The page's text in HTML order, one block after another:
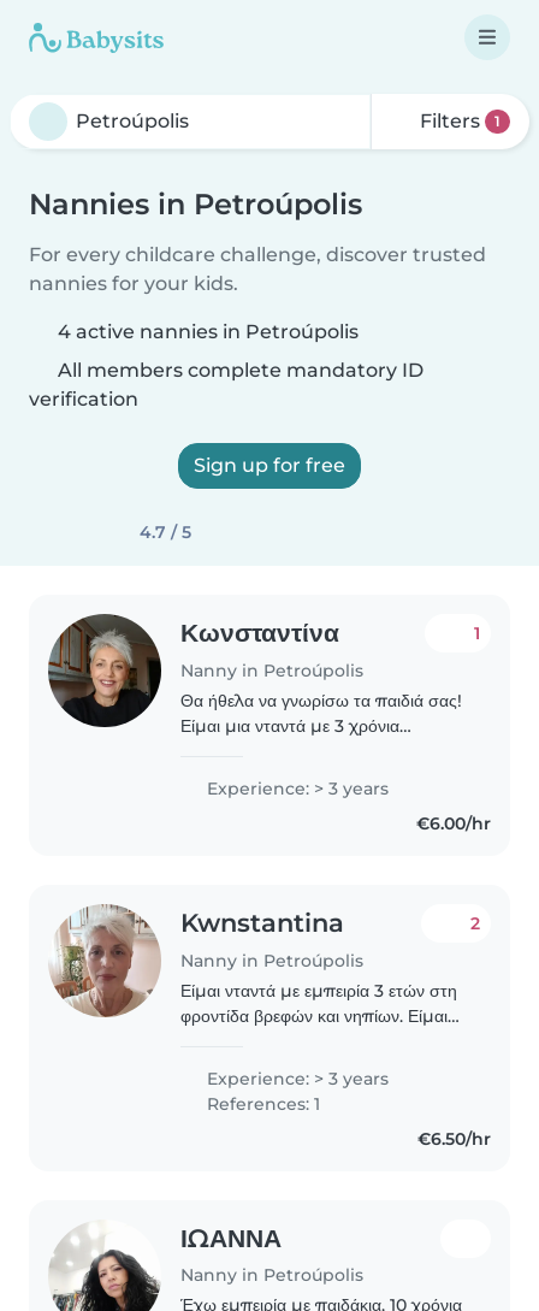
Filters 1
Nannies in Petroúpolis
For every childcare challenge, discover trusted
nannies for your kids.
4 active nannies in Petroúpolis
All members complete mandatory ID
verification
Sign up for free
4.7 / 5
Κωνσταντίνα
Nanny in Petroúpolis
1
Θα ήθελα να γνωρίσω τα παιδιά σας!
Είμαι μια νταντά με 3 χρόνια
παιδιών προνηπιακής ηλικίας. Είμαι
υπεύθυνη, τρυφερή και ήρεμη, και
Experience: > 3 years
€6.00/hr
Kwnstantina
Nanny in Petroúpolis
2
Είμαι νταντά με εμπειρία 3 ετών στη
φροντίδα βρεφών και νηπίων. Είμαι
διαβάζοντας παραμύθια, ακούγοντας
μουσική και παίζοντας..
Experience: > 3 years
References: 1
€6.50/hr
ΙΩΑΝΝΑ
Nanny in Petroúpolis
Έχω εμπειρία με παιδάκια, 10 χρόνια